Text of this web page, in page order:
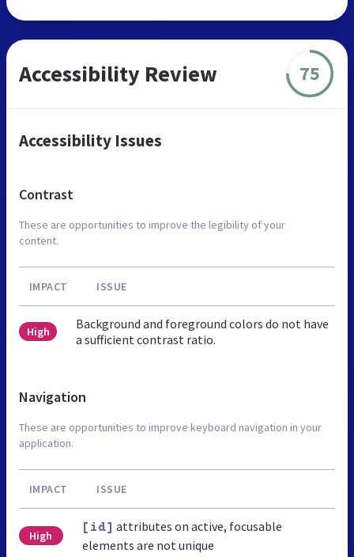
Accessibility Review 75
Accessibility Issues
Contrast
These are opportunities to improve the legibility of your
content.
IMPACT ISSUE
High
Background and foreground colors do not have
a sufficient contrast ratio.
Navigation
These are opportunities to improve keyboard navigation in your
application.
IMPACT ISSUE
High
[id] attributes on active, focusable
elements are not unique